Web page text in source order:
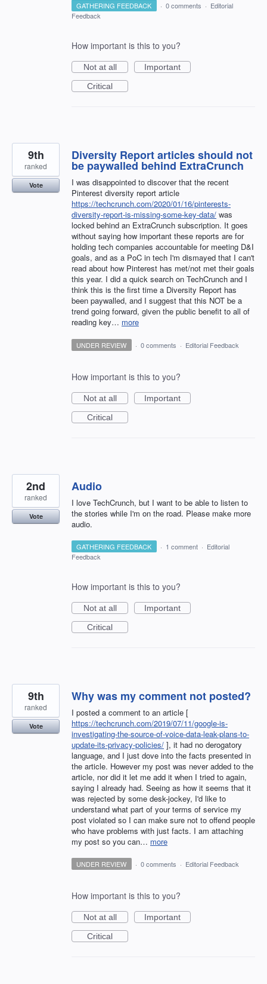
GATHERING FEEDBACK · 0 comments · Editorial
Feedback
How important is this to you?
Not at all
Important
Critical
Diversity Report articles should not
be paywalled behind ExtraCrunch
I was disappointed to discover that the recent
Pinterest diversity report article
https://techcrunch.com/2020/01/16/pinterests-
diversity-report-is-missing-some-key-data/ was
locked behind an ExtraCrunch subscription. It goes
without saying how important these reports are for
holding tech companies accountable for meeting D&I
goals, and as a PoC in tech I'm dismayed that I can't
read about how Pinterest has met/not met their goals
this year. I did a quick search on TechCrunch and I
think this is the first time a Diversity Report has
been paywalled, and I suggest that this NOT be a
trend going forward, given the public benefit to all of
reading key… more
9th
ranked
Vote
UNDER REVIEW · 0 comments · Editorial Feedback
How important is this to you?
Not at all
Important
Critical
Audio
I love TechCrunch, but I want to be able to listen to
the stories while I'm on the road. Please make more
audio.
2nd
ranked
Vote
GATHERING FEEDBACK · 1 comment · Editorial
Feedback
How important is this to you?
Not at all
Important
Critical
Why was my comment not posted?
I posted a comment to an article [
https://techcrunch.com/2019/07/11/google-is-
investigating-the-source-of-voice-data-leak-plans-to-
update-its-privacy-policies/ ], it had no derogatory
language, and I just dove into the facts presented in
the article. However my post was never added to the
article, nor did it let me add it when I tried to again,
saying I already had. Seeing as how it seems that it
was rejected by some desk-jockey, I'd like to
understand what part of your terms of service my
post violated so I can make sure not to offend people
who have problems with just facts. I am attaching
my post so you can… more
9th
ranked
Vote
UNDER REVIEW · 0 comments · Editorial Feedback
How important is this to you?
Not at all
Important
Critical